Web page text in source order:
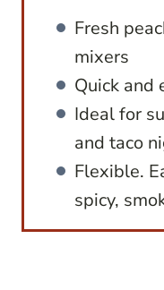
Fresh
mixers
Quick and
Ideal for
and taco
Flexible.
spicy,